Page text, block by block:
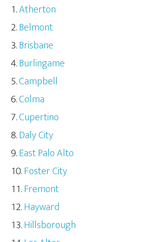
Atherton
Belmont
Brisbane
Burlingame
Campbell
Colma
Cupertino
Daly City
East Palo Alto
Foster City
Fremont
Hayward
Hillsborough